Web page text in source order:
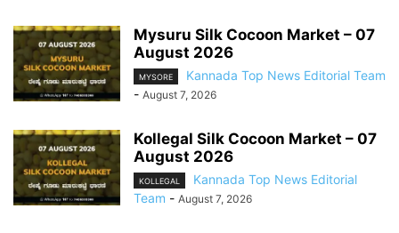
Mysuru Silk Cocoon Market – 07
August 2026
MYSORE
Kannada Top News Editorial Team
- August 7, 2026
Kollegal Silk Cocoon Market – 07
August 2026
KOLLEGAL
Kannada Top News Editorial
Team - August 7, 2026